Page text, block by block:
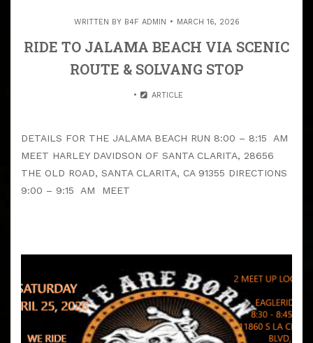
WRITTEN BY B4F ADMIN MARCH 16, 2026
RIDE TO JALAMA BEACH VIA SCENIC
ROUTE & SOLVANG STOP
ARTICLE
DETAILS FOR THE JALAMA BEACH RUN 8:00 – 8:15 AM
MEET HARLEY DAVIDSON OF SANTA CLARITA, 28656
THE OLD ROAD, SANTA CLARITA, CA 91355 DIRECTIONS
9:00 – 9:15 AM MEET